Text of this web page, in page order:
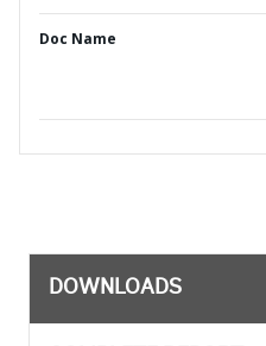
Doc Name
DOWNLOADS